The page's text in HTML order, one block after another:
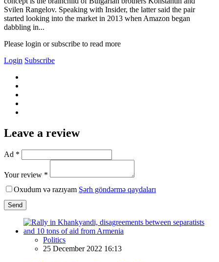
Svilen Rangelov. Speaking with Insider, the latter said the pair
started looking into the market in 2013 when Amazon began
dabbling in...
Please login or subscribe to read more
Login Subscribe
Leave a review
Ad *
Your review *
Oxudum və razıyam Şərh göndərmə qaydaları
Send
Politics
25 December 2022 16:13